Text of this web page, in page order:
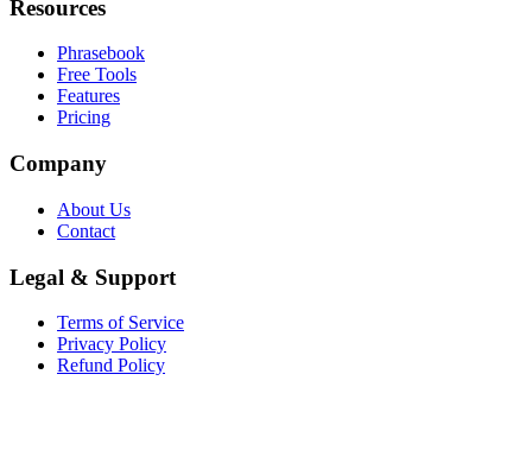
Resources
Phrasebook
Free Tools
Features
Pricing
Company
About Us
Contact
Legal & Support
Terms of Service
Privacy Policy
Refund Policy